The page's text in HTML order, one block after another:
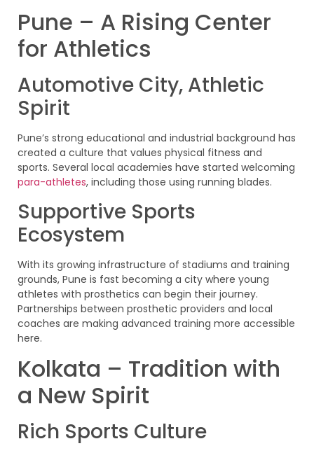
Pune – A Rising Center
for Athletics
Automotive City, Athletic
Spirit
Pune’s strong educational and industrial background has
created a culture that values physical fitness and
sports. Several local academies have started welcoming
para-athletes, including those using running blades.
Supportive Sports
Ecosystem
With its growing infrastructure of stadiums and training
grounds, Pune is fast becoming a city where young
athletes with prosthetics can begin their journey.
Partnerships between prosthetic providers and local
coaches are making advanced training more accessible
here.
Kolkata – Tradition with
a New Spirit
Rich Sports Culture